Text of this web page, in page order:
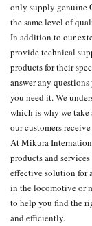
only supply genuine
the same level of
In addition to our
provide technical
products for their
answer any
you need it. We
which is why we take
our customers
At Mikura
products and
effective solution for
in the locomotive or
to help you find the
and efficiently.